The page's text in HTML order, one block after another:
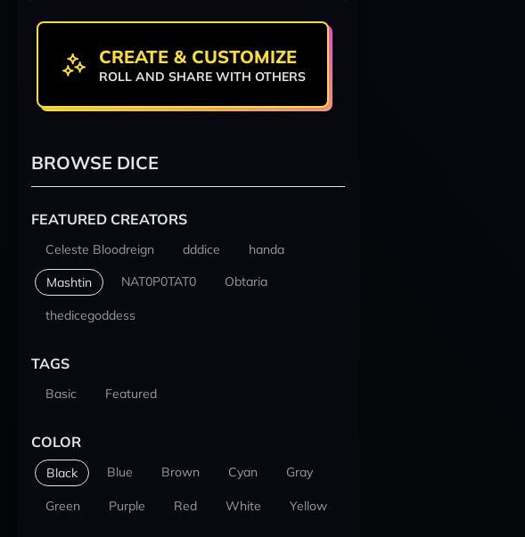
CREATE & CUSTOMIZE
ROLL AND SHARE WITH OTHERS
BROWSE DICE
FEATURED CREATORS
Celeste Bloodreign dddice handa
Mashtin NAT0P0TAT0 Obtaria
thedicegoddess
TAGS
Basic Featured
COLOR
Black Blue Brown Cyan Gray
Green Purple Red White Yellow